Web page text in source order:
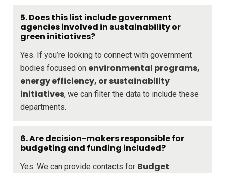
5. Does this list include government
agencies involved in sustainability or
green initiatives?
Yes. If you’re looking to connect with government
bodies focused on environmental programs,
energy efficiency, or sustainability
initiatives, we can filter the data to include these
departments.
6. Are decision-makers responsible for
budgeting and funding included?
Yes. We can provide contacts for Budget